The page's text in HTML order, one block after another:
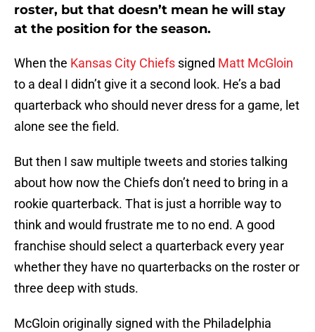
roster, but that doesn’t mean he will stay
at the position for the season.
When the Kansas City Chiefs signed Matt McGloin
to a deal I didn’t give it a second look. He’s a bad
quarterback who should never dress for a game, let
alone see the field.
But then I saw multiple tweets and stories talking
about how now the Chiefs don’t need to bring in a
rookie quarterback. That is just a horrible way to
think and would frustrate me to no end. A good
franchise should select a quarterback every year
whether they have no quarterbacks on the roster or
three deep with studs.
McGloin originally signed with the Philadelphia